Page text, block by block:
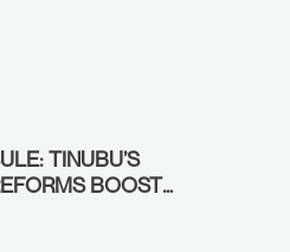
TINUBU’S
BOOST
ALLOCATION